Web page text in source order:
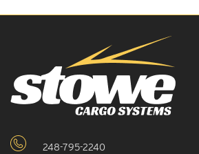
248-795-2240